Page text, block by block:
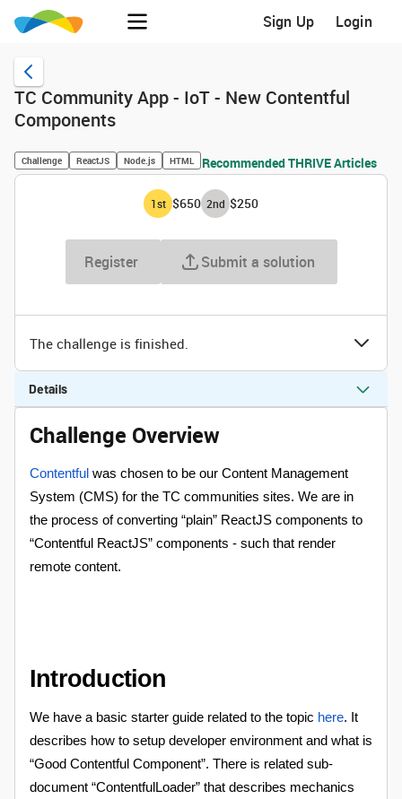
Sign Up Login
TC Community App - IoT - New Contentful
Components
Challenge ReactJS Node.js HTML Recommended THRIVE Articles
1st $650 2nd $250
Register Submit a solution
The challenge is finished.
Details
Challenge Overview
Contentful was chosen to be our Content Management
System (CMS) for the TC communities sites. We are in
the process of converting “plain” ReactJS components to
“Contentful ReactJS” components - such that render
remote content.
Introduction
We have a basic starter guide related to the topic here. It
describes how to setup developer environment and what is
“Good Contentful Component”. There is related sub-
document “ContentfulLoader” that describes mechanics